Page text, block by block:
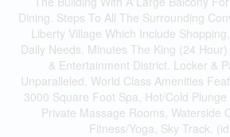
Dining. Steps To All The Surrounding
Liberty Village Which Include
Daily Needs. Minutes The King (24
& Entertainment District. Locker &
Unparalleled, World Class Amenities
3000 Square Foot Spa, Hot/Cold
Private Massage Rooms, Waterside
Fitness/Yoga, Sky Track.